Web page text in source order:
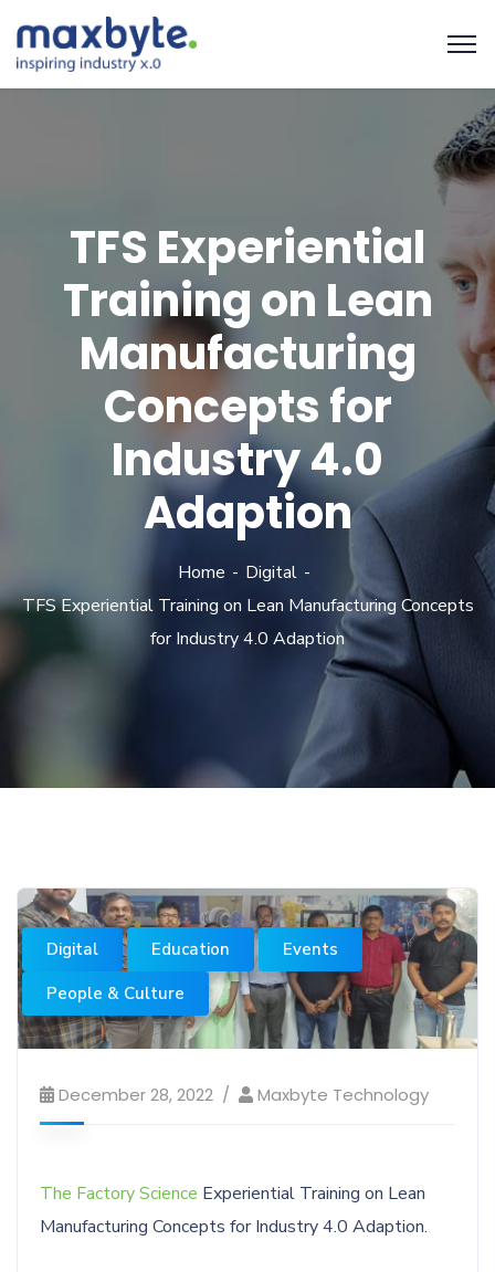
TFS Experiential
Training on Lean
Manufacturing
Concepts for
Industry 4.0
Adaption
Home
Digital
TFS Experiential Training on Lean Manufacturing Concepts
for Industry 4.0 Adaption
Digital Education
Events
People & Culture
December 28, 2022 Maxbyte Technology
The Factory Science Experiential Training on Lean
Manufacturing Concepts for Industry 4.0 Adaption.